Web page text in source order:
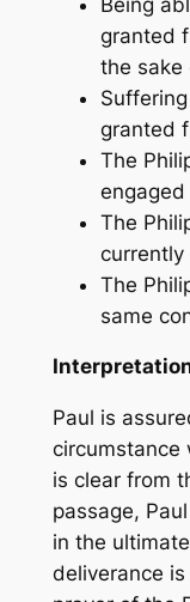
granted
the sake
granted
The
The
currently
The
same
Paul is
circumstance
is clear from
passage,
in the
deliverance